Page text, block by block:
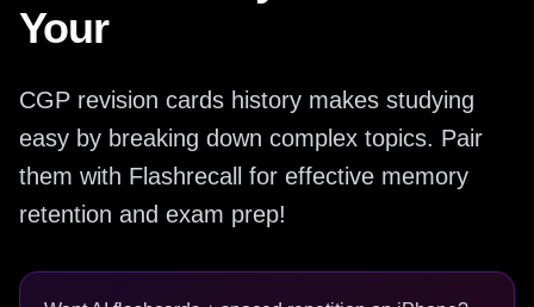
Your
CGP revision cards history makes studying
easy by breaking down complex topics. Pair
them with Flashrecall for effective memory
retention and exam prep!